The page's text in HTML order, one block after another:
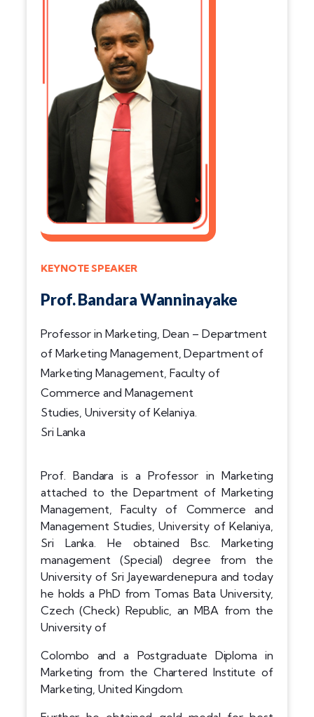
KEYNOTE SPEAKER
Prof. Bandara Wanninayake
Professor in Marketing, Dean – Department
of Marketing Management, Department of
Marketing Management, Faculty of
Commerce and Management
Studies, University of Kelaniya.
Sri Lanka
Prof. Bandara is a Professor in Marketing
attached to the Department of Marketing
Management, Faculty of Commerce and
Management Studies, University of Kelaniya,
Sri Lanka. He obtained Bsc. Marketing
management (Special) degree from the
University of Sri Jayewardenepura and today
he holds a PhD from Tomas Bata University,
Czech (Check) Republic, an MBA from the
University of
Colombo and a Postgraduate Diploma in
Marketing from the Chartered Institute of
Marketing, United Kingdom.